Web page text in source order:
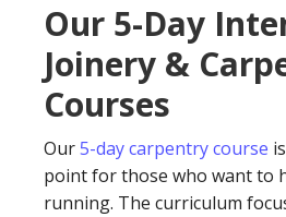
Our 5-Day
Joinery &
Courses
Our5-day carpentry course
point for those who want to
running. The curriculum